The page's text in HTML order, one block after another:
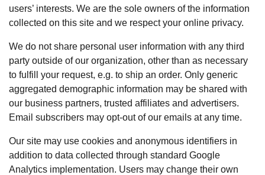
users’ interests. We are the sole owners of the information
collected on this site and we respect your online privacy.
We do not share personal user information with any third
party outside of our organization, other than as necessary
to fulfill your request, e.g. to ship an order. Only generic
aggregated demographic information may be shared with
our business partners, trusted affiliates and advertisers.
Email subscribers may opt-out of our emails at any time.
Our site may use cookies and anonymous identifiers in
addition to data collected through standard Google
Analytics implementation. Users may change their own